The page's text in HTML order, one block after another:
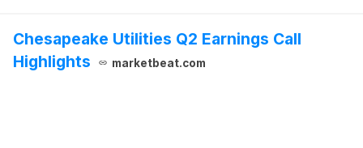
Chesapeake Utilities Q2 Earnings Call
Highlights
marketbeat.com